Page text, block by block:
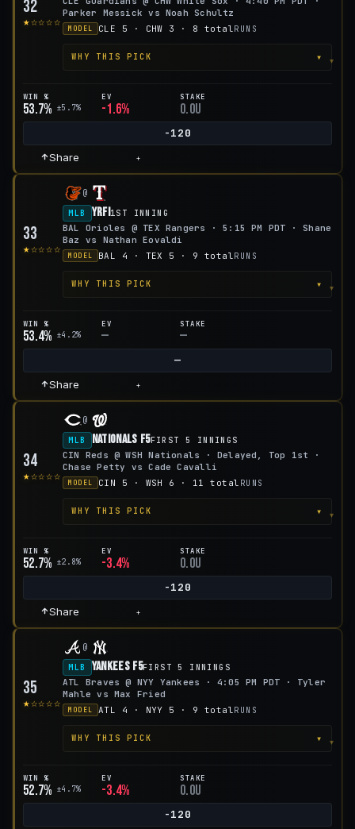
32
★☆☆☆☆
Parker Messick vs Noah Schultz
MODEL CLE 5 · CHW 3 · 8 total RUNS
WHY THIS PICK ▾
WIN %
53.7% ±5.7%
EV
-1.6%
STAKE
0.0u
-120
Share +
33
★☆☆☆☆
@
MLB
YRFI1ST INNING
BAL Orioles @ TEX Rangers · 5:15 PM PDT · Shane
Baz vs Nathan Eovaldi
MODEL BAL 4 · TEX 5 · 9 total RUNS
WHY THIS PICK ▾
WIN %
53.4% ±4.2%
EV
—
STAKE
—
—
Share +
34
★☆☆☆☆
@
MLB
Nationals F5FIRST 5 INNINGS
CIN Reds @ WSH Nationals · Delayed, Top 1st ·
Chase Petty vs Cade Cavalli
MODEL CIN 5 · WSH 6 · 11 total RUNS
WHY THIS PICK ▾
WIN %
52.7% ±2.8%
EV
-3.4%
STAKE
0.0u
-120
Share +
35
★☆☆☆☆
@
MLB
Yankees F5FIRST 5 INNINGS
ATL Braves @ NYY Yankees · 4:05 PM PDT · Tyler
Mahle vs Max Fried
MODEL ATL 4 · NYY 5 · 9 total RUNS
WHY THIS PICK ▾
WIN %
52.7% ±4.7%
EV
-3.4%
STAKE
0.0u
-120